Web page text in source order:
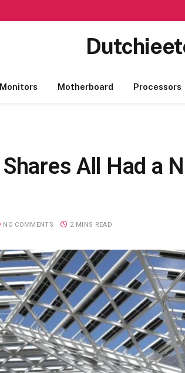
Monitors Motherboard Processors
All Had a
NO COMMENTS 2 MINS READ